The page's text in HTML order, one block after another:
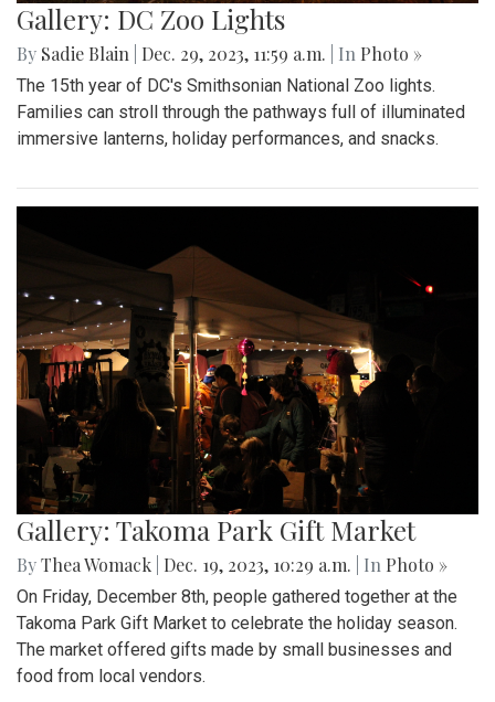
Gallery: DC Zoo Lights
By Sadie Blain Dec. 29, 2023, 11:59 a.m. | In Photo »
The 15th year of DC's Smithsonian National Zoo lights.
Families can stroll through the pathways full of illuminated
immersive lanterns, holiday performances, and snacks.
Gallery: Takoma Park Gift Market
ByThea Womack Dec. 19, 2023, 10:29 a.m. | In Photo »
On Friday, December 8th, people gathered together at the
Takoma Park Gift Market to celebrate the holiday season.
The market offered gifts made by small businesses and
food from local vendors.